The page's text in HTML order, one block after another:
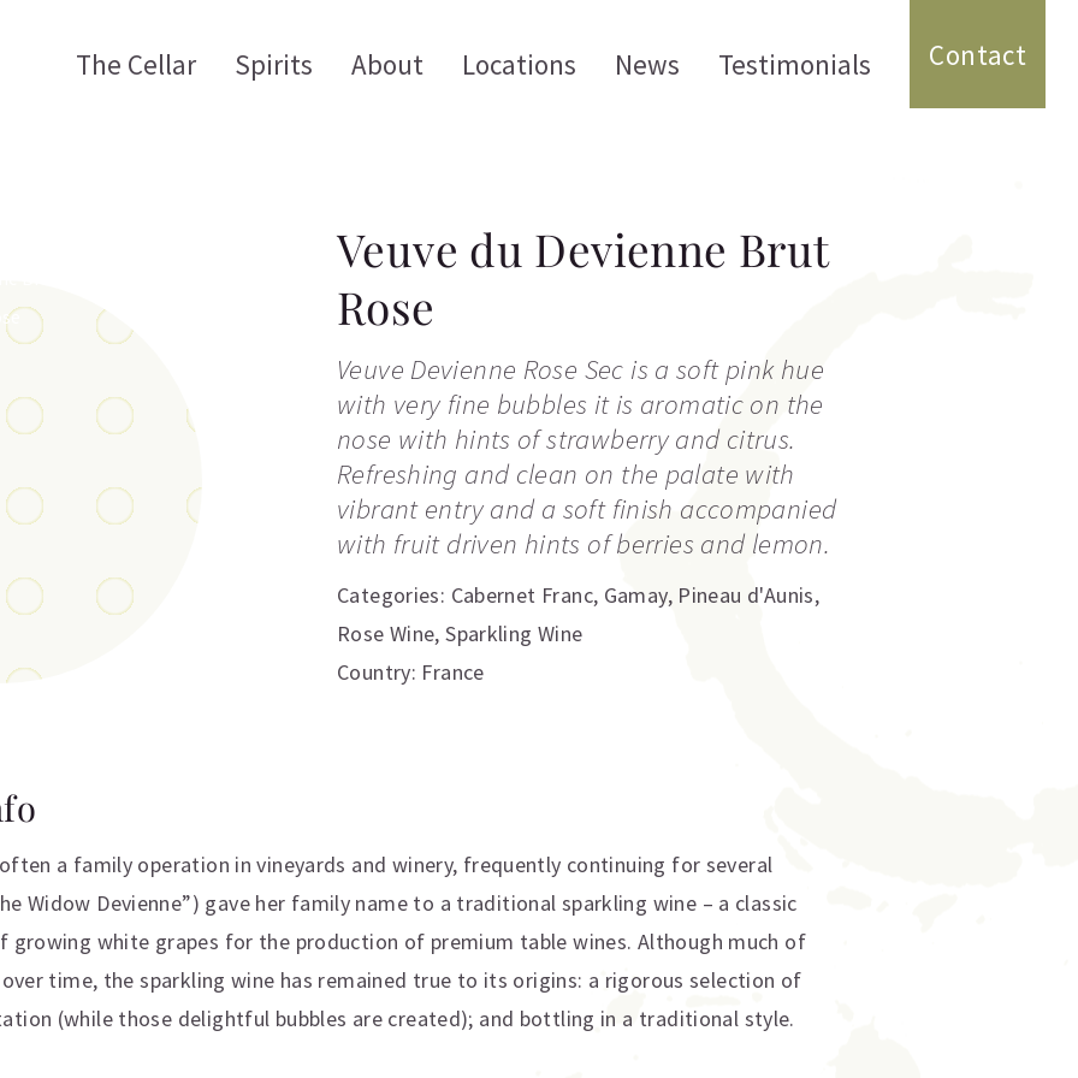
The Cellar Spirits About Locations News Testimonials Contact
Veuve du Devienne Brut
Rose
Veuve Devienne Rose Sec is a soft pink hue
with very fine bubbles it is aromatic on the
nose with hints of strawberry and citrus.
Refreshing and clean on the palate with
vibrant entry and a soft finish accompanied
with fruit driven hints of berries and lemon.
Categories: Cabernet Franc, Gamay, Pineau d'Aunis,
Rose Wine,Sparkling Wine
Country: France
a family operation in vineyards and winery, frequently continuing for several
Widow Devienne”) gave her family name to a traditional sparkling wine – a classic
growing white grapes for the production of premium table wines. Although much of
time, the sparkling wine has remained true to its origins: a rigorous selection of
(while those delightful bubbles are created); and bottling in a traditional style.